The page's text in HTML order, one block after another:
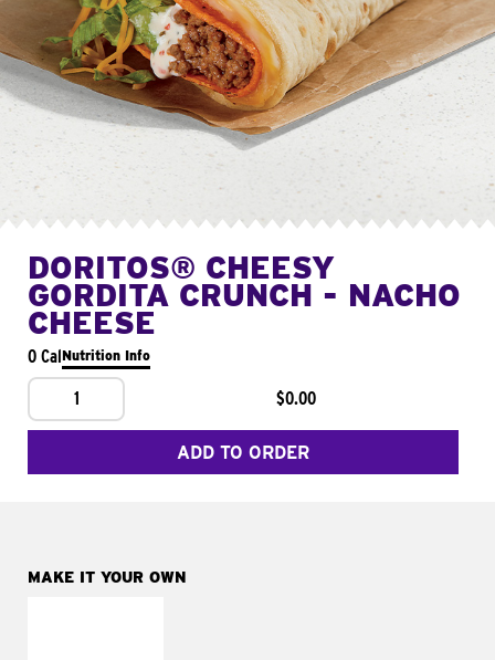
DORITOS® CHEESY
GORDITA CRUNCH - NACHO
CHEESE
0 CalNutrition Info
1 $0.00
ADD TO ORDER
MAKE IT YOUR OWN